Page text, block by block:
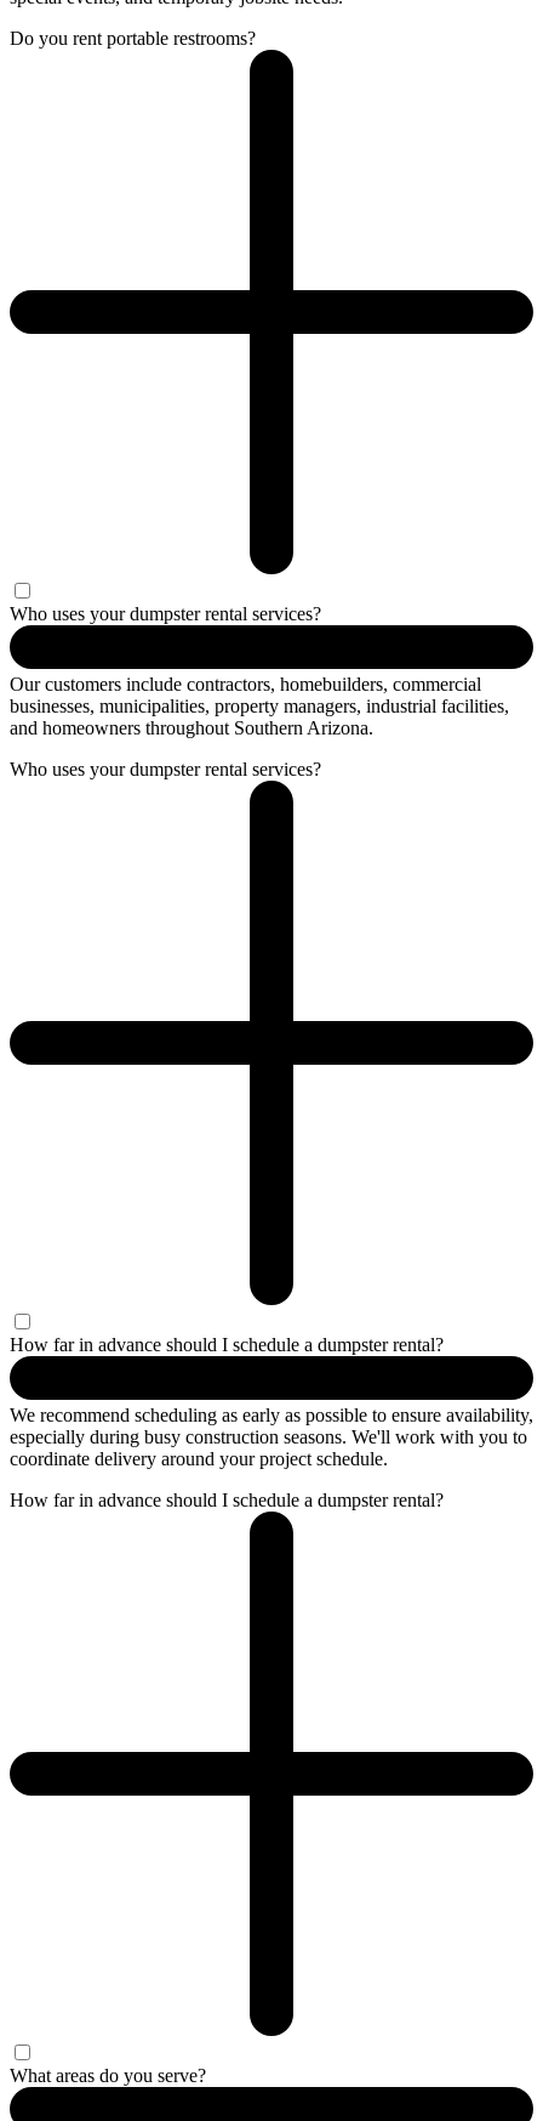
Do you rent portable restrooms?
Who uses your dumpster rental services?
Our customers include contractors, homebuilders, commercial
businesses, municipalities, property managers, industrial facilities,
and homeowners throughout Southern Arizona.
Who uses your dumpster rental services?
How far in advance should I schedule a dumpster rental?
We recommend scheduling as early as possible to ensure availability,
especially during busy construction seasons. We'll work with you to
coordinate delivery around your project schedule.
How far in advance should I schedule a dumpster rental?
What areas do you serve?